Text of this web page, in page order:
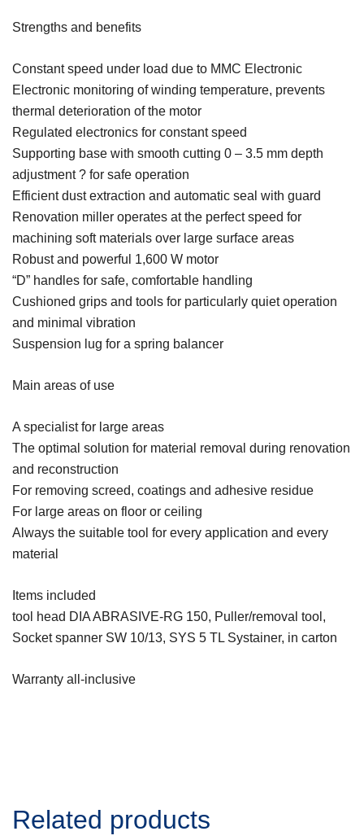
Strengths and benefits
Constant speed under load due to MMC Electronic
Electronic monitoring of winding temperature, prevents
thermal deterioration of the motor
Regulated electronics for constant speed
Supporting base with smooth cutting 0 – 3.5 mm depth
adjustment ? for safe operation
Efficient dust extraction and automatic seal with guard
Renovation miller operates at the perfect speed for
machining soft materials over large surface areas
Robust and powerful 1,600 W motor
“D” handles for safe, comfortable handling
Cushioned grips and tools for particularly quiet operation
and minimal vibration
Suspension lug for a spring balancer
Main areas of use
A specialist for large areas
The optimal solution for material removal during renovation
and reconstruction
For removing screed, coatings and adhesive residue
For large areas on floor or ceiling
Always the suitable tool for every application and every
material
Items included
tool head DIA ABRASIVE-RG 150, Puller/removal tool,
Socket spanner SW 10/13, SYS 5 TL Systainer, in carton
Warranty all-inclusive
Related products